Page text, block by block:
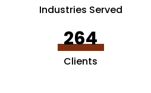
Industries Served
264
Clients